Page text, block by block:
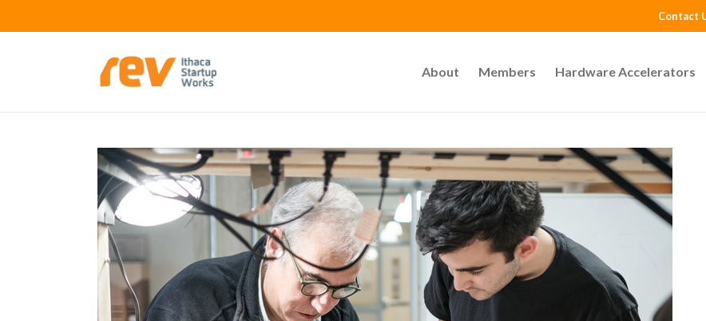
Contact
About Members Hardware Accelerators